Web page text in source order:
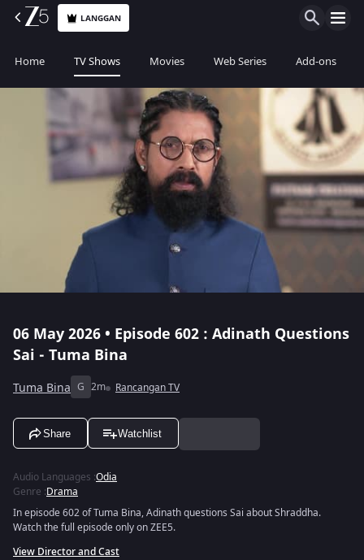
LANGGAN
Home TV Shows Movies Web Series Add-ons
06 May 2026 • Episode 602 : Adinath Questions
Sai - Tuma Bina
Tuma Bina G 2m Rancangan TV
Share Watchlist
Audio Languages :Odia
Genre :Drama
In episode 602 of Tuma Bina, Adinath questions Sai about Shraddha.
Watch the full episode only on ZEE5.
View Director and Cast